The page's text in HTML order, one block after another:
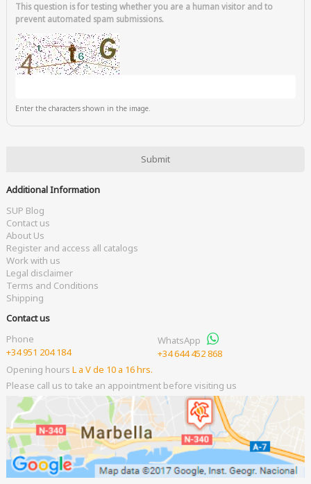
This question is for testing whether you are a human visitor and to
prevent automated spam submissions.
Enter the characters shown in the image.
Additional Information
SUP Blog
Contact us
About Us
Register and access all catalogs
Work with us
Legal disclaimer
Terms and Conditions
Shipping
Contact us
Phone
+34 951 204 184
WhatsApp
+34 644 452 868
Opening hours L a V de 10 a 16 hrs.
Please call us to take an appointment before visiting us